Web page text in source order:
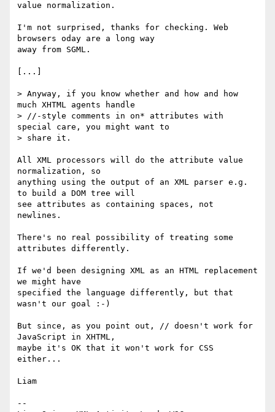
value normalization.
I'm not surprised, thanks for checking. Web
browsers oday are a long way
away from SGML.
[...]
> Anyway, if you know whether and how and how
much XHTML agents handle
> //-style comments in on* attributes with
special care, you might want to
> share it.
All XML processors will do the attribute value
normalization, so
anything using the output of an XML parser e.g.
to build a DOM tree will
see attributes as containing spaces, not
newlines.
There's no real possibility of treating some
attributes differently.
If we'd been designing XML as an HTML replacement
we might have
specified the language differently, but that
wasn't our goal :-)
But since, as you point out, // doesn't work for
JavaScript in XHTML,
maybe it's OK that it won't work for CSS
either...
Liam
--